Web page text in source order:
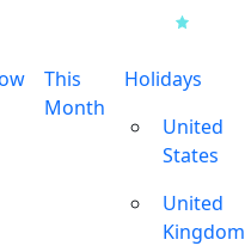
This
Month
Holidays
United
States
United
Kingdom